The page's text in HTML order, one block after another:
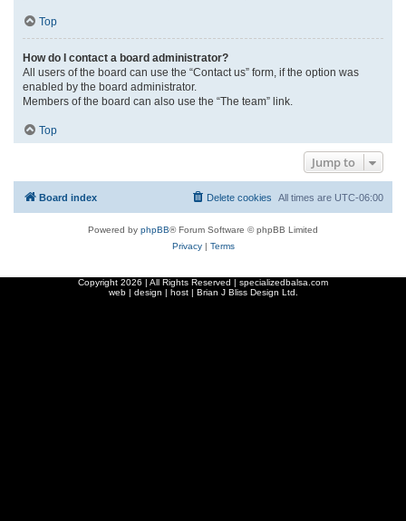
Top
How do I contact a board administrator?
All users of the board can use the “Contact us” form, if the option was
enabled by the board administrator.
Members of the board can also use the “The team” link.
Top
Jump to
Board index All times are UTC-06:00
Delete cookies
Powered by phpBB® Forum Software © phpBB Limited
Privacy| Terms
Copyright 2026 | All Rights Reserved | specializedbalsa.com
web | design | host | Brian J Bliss Design Ltd.